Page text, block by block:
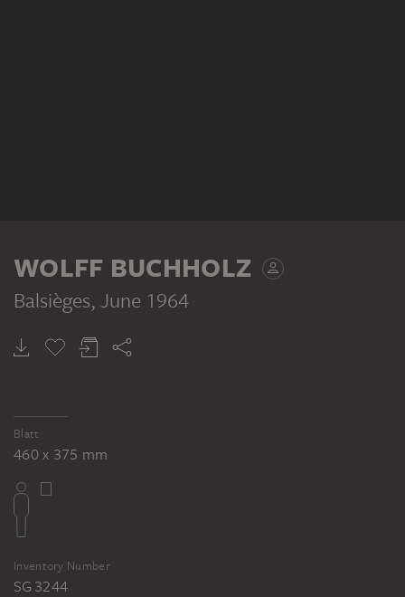
WOLFF BUCHHOLZ
Balsièges, June 1964
Blatt
460 x 375 mm
Inventory Number
SG 3244